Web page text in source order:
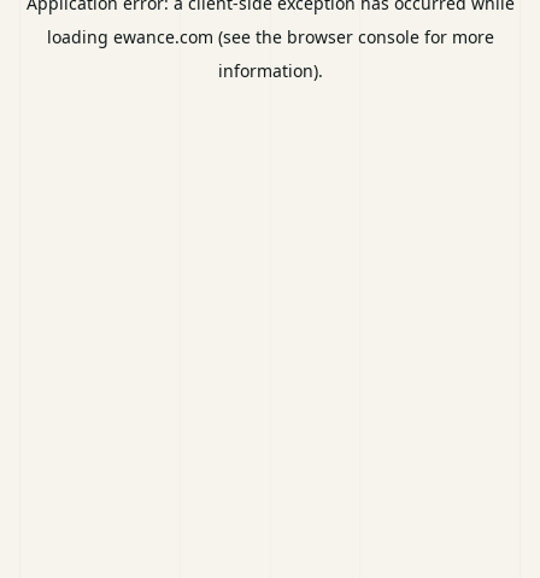
loading ewance.com (see the browser consolefor more
information).